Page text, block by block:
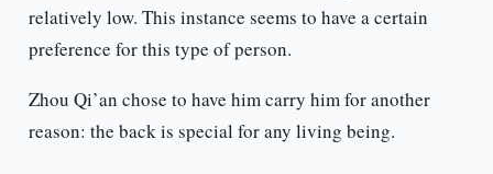
relatively low. This instance seems to have a certain
preference for this type of person.
Zhou Qi’an chose to have him carry him for another
reason: the back is special for any living being.